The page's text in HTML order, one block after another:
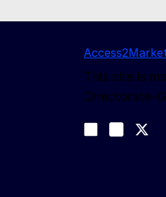
This site is
Directorate-
Join us on
Trade-Off